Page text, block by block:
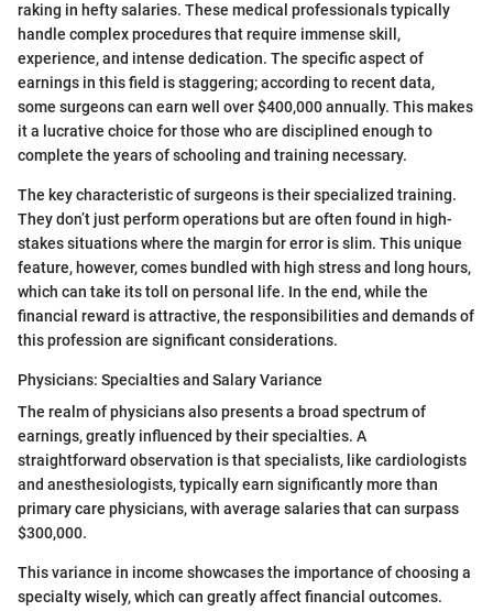
raking in hefty salaries. These medical professionals typically
handle complex procedures that require immense skill,
experience, and intense dedication. The specific aspect of
earnings in this field is staggering; according to recent data,
some surgeons can earn well over $400,000 annually. This makes
it a lucrative choice for those who are disciplined enough to
complete the years of schooling and training necessary.
The key characteristic of surgeons is their specialized training.
They don’t just perform operations but are often found in high-
stakes situations where the margin for error is slim. This unique
feature, however, comes bundled with high stress and long hours,
which can take its toll on personal life. In the end, while the
financial reward is attractive, the responsibilities and demands of
this profession are significant considerations.
Physicians: Specialties and Salary Variance
The realm of physicians also presents a broad spectrum of
earnings, greatly influenced by their specialties. A
straightforward observation is that specialists, like cardiologists
and anesthesiologists, typically earn significantly more than
primary care physicians, with average salaries that can surpass
$300,000.
This variance in income showcases the importance of choosing a
specialty wisely, which can greatly affect financial outcomes.